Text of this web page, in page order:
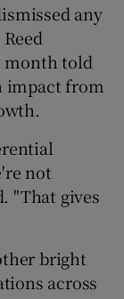
any
month told
impact from
not
"That gives
bright
across